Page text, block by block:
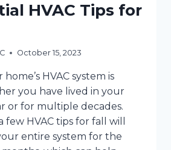
HVAC Tips for
October 15, 2023
HVAC system is
you have lived in your
or for multiple decades.
HVAC tips for fall will
entire system for the